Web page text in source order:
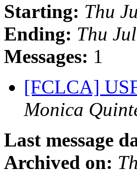
Starting: Thu
Ending: Thu
Messages: 1
[FCLCA]
Monica
Last message
Archived on: